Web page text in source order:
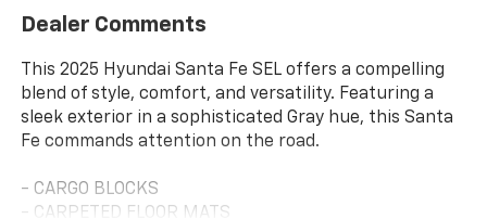
Dealer Comments
This 2025 Hyundai Santa Fe SEL offers a compelling
blend of style, comfort, and versatility. Featuring a
sleek exterior in a sophisticated Gray hue, this Santa
Fe commands attention on the road.
- CARGO BLOCKS
- CARPETED FLOOR MATS